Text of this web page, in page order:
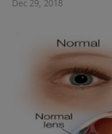
Dec 29, 2018